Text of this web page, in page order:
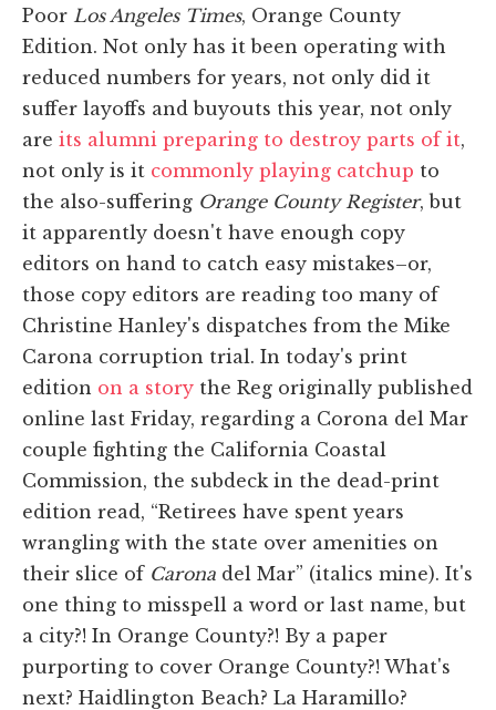
Poor Los Angeles Times, Orange County
Edition. Not only has it been operating with
reduced numbers for years, not only did it
suffer layoffs and buyouts this year, not only
are its alumni preparing to destroy parts of it,
not only is it commonly playing catchup to
the also-suffering Orange County Register, but
it apparently doesn't have enough copy
editors on hand to catch easy mistakes–or,
those copy editors are reading too many of
Christine Hanley's dispatches from the Mike
Carona corruption trial. In today's print
edition on a story the Reg originally published
online last Friday, regarding a Corona del Mar
couple fighting the California Coastal
Commission, the subdeck in the dead-print
edition read, “Retirees have spent years
wrangling with the state over amenities on
their slice of Carona del Mar” (italics mine). It's
one thing to misspell a word or last name, but
a city?! In Orange County?! By a paper
purporting to cover Orange County?! What's
next? Haidlington Beach? La Haramillo?